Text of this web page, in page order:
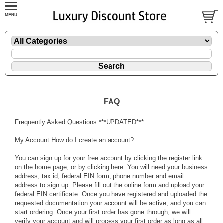
FAQ
Frequently Asked Questions ***UPDATED***
My Account How do I create an account?
You can sign up for your free account by clicking the register link
on the home page, or by clicking here. You will need your business
address, tax id, federal EIN form, phone number and email
address to sign up. Please fill out the online form and upload your
federal EIN certificate. Once you have registered and uploaded the
requested documentation your account will be active, and you can
start ordering. Once your first order has gone through, we will
verify your account and will process your first order as long as all